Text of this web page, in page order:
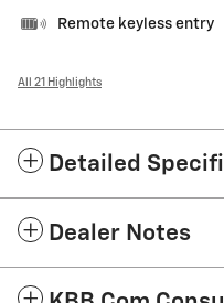
Remote keyless entry
All 21 Highlights
Detailed
Dealer Notes